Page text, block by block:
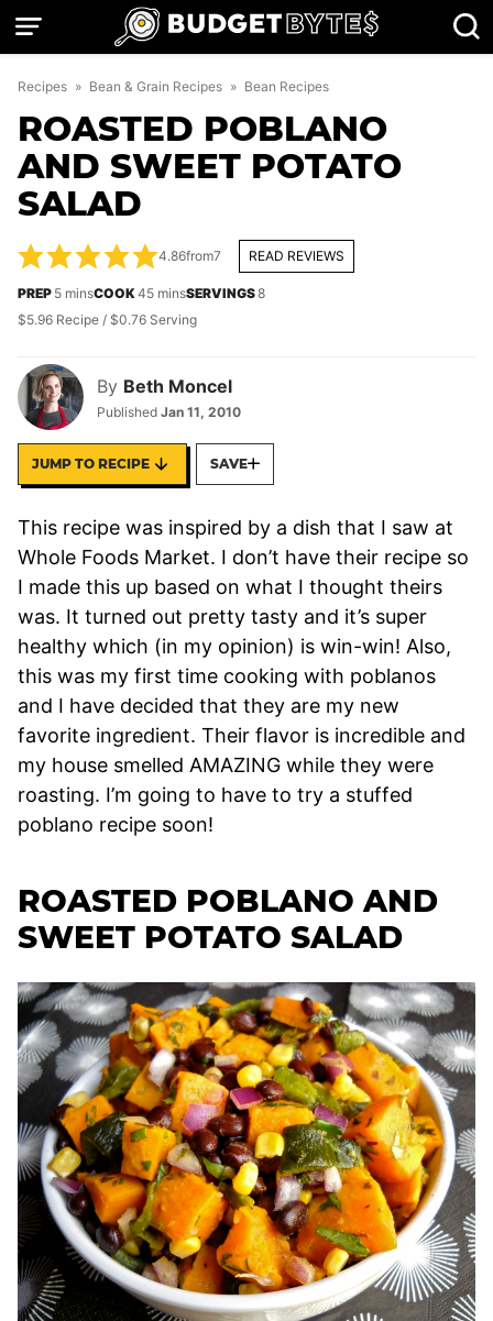
Skip
Recipes » Bean & Grain Recipes » Bean Recipes
ROASTED POBLANO
AND SWEET POTATO
SALAD
By Beth Moncel
Published Jan 11, 2010
4.86from7 READ REVIEWS
PREP 5minutes
minsCOOK45minutes
minsSERVINGS8
$5.96 Recipe / $0.76 Serving
JUMP TO RECIPE SAVE
This recipe was inspired by a dish that I saw at
Whole Foods Market. I don’t have their recipe so
I made this up based on what I thought theirs
was. It turned out pretty tasty and it’s super
healthy which (in my opinion) is win-win! Also,
this was my first time cooking with poblanos
and I have decided that they are my new
favorite ingredient. Their flavor is incredible and
my house smelled AMAZING while they were
roasting. I’m going to have to try a stuffed
poblano recipe soon!
ROASTED POBLANO AND
SWEET POTATO SALAD